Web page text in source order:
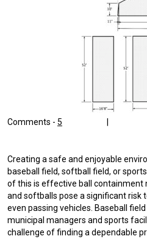
Comments - 5
Creating a safe and enjoyable
baseball field, softball field, or
of this is effective ball containment
and softballs pose a significant risk
even passing vehicles. Baseball
municipal managers and sports
challenge of finding a dependable